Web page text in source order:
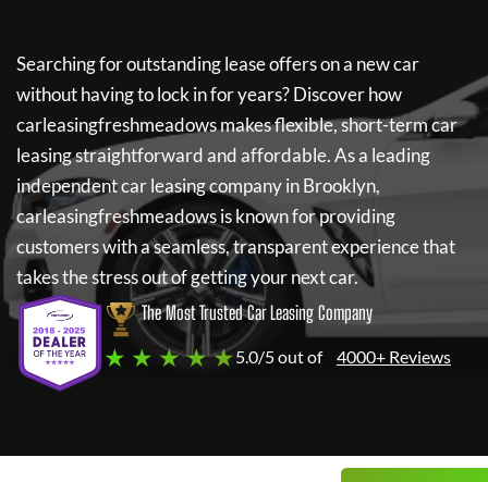
Searching for outstanding lease offers on a new car
without having to lock in for years? Discover how
carleasingfreshmeadowsmakes flexible, short-term car
leasing straightforward and affordable. As a leading
independent car leasing company in Brooklyn,
carleasingfreshmeadowsis known for providing
customers with a seamless, transparent experience that
takes the stress out of getting your next car.
The Most Trusted Car Leasing Company
★ ★ ★ ★ ★5.0/5 out of 4000+ Reviews